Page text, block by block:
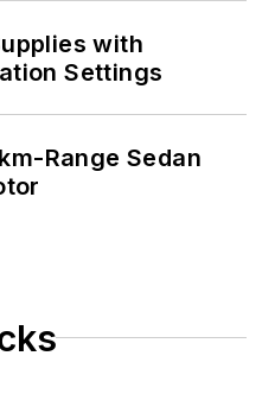
with
Settings
Range Sedan